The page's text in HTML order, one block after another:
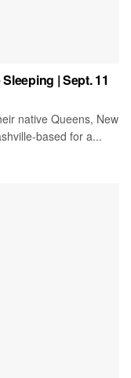
| Sept. 11
native Queens, New
based for a...